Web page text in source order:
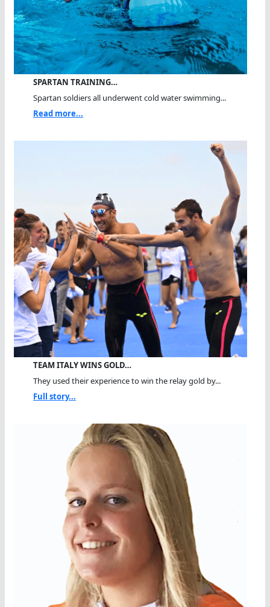
SPARTAN TRAINING…
Spartan soldiers all underwent cold water swimming...
Read more...
TEAM ITALY WINS GOLD…
They used their experience to win the relay gold by...
Full story...